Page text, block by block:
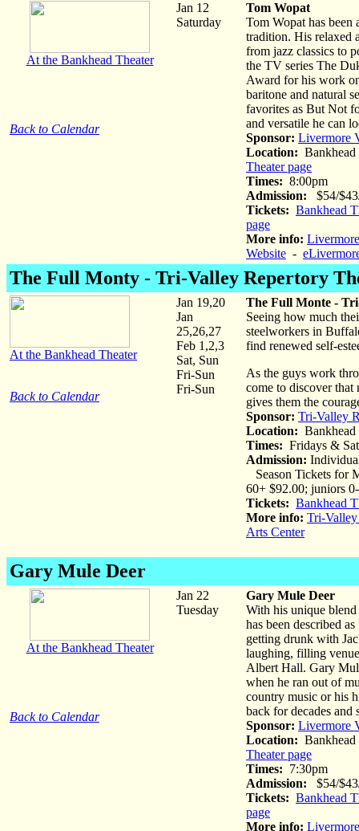
At the Bankhead Theater
Back to Calendar
Jan 12
Saturday
Tom Wopat
Tom Wopat has been
tradition. His relaxed
from jazz classics to
the TV series The
Award for his work
baritone and natural
favorites as But Not
and versatile he can
Sponsor: Livermore
Location:
Theater page
Times: 8:00pm
Admission: $54/
Tickets: Bankhead
page
More info:
Website -
The Full Monty - Tri-Valley Repertory
At the Bankhead Theater
Back to Calendar
Jan 19,20
Jan
25,26,27
Feb 1,2,3
Sat, Sun
Fri-Sun
Fri-Sun
The Full Monte -
Seeing how much
steelworkers in
find renewed self-
As the guys work
come to discover that
gives them the
Sponsor: Tri-Valley
Location:
Times: Fridays &
Admission:
Season Tickets for
60+ $92.00; juniors
Tickets: Bankhead
More info: Tri-Valley
Arts Center
Gary Mule Deer
At the Bankhead Theater
Back to Calendar
Jan 22
Tuesday
Gary Mule Deer
With his unique
has been described
getting drunk with
laughing, filling
Albert Hall. Gary
when he ran out of
country music or his
back for decades
Sponsor: Livermore
Location:
Theater page
Times: 7:30pm
Admission: $54/
Tickets: Bankhead
page
More info: